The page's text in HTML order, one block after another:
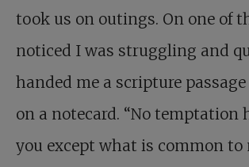
took us on outings. On one of
noticed I was struggling and
handed me a scripture
on a notecard. “No temptation
you except what is common to